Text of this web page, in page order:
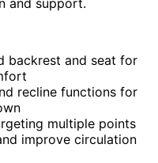
backrest and seat for
recline functions for
multiple points
improve circulation